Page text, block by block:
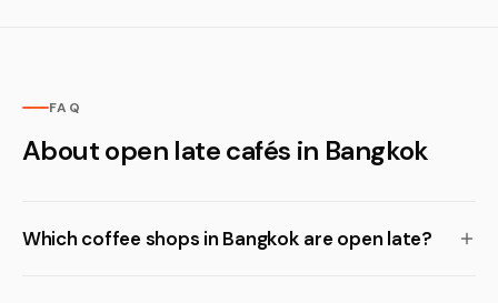
FAQ
About open late cafés in Bangkok
Which coffee shops in Bangkok are open late?